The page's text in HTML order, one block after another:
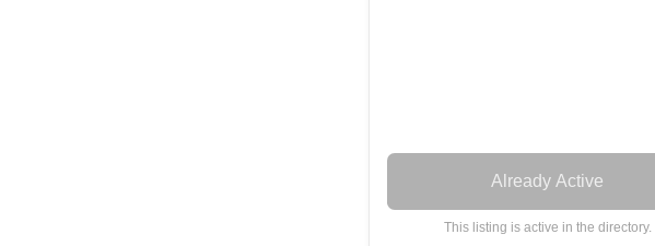
Already Active
This listing is active in the directory.